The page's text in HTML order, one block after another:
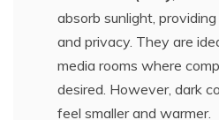
absorb sunlight,
and privacy. They are
media rooms where
desired. However, dark
feel smaller and warmer.